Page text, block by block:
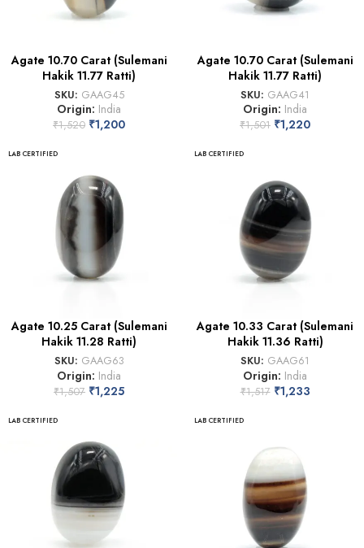
Agate 10.70 Carat (Sulemani
Hakik 11.77 Ratti)
SKU: GAAG45
Origin: India
₹1,520 ₹1,200
Agate 10.70 Carat (Sulemani
Hakik 11.77 Ratti)
SKU: GAAG41
Origin: India
₹1,501 ₹1,220
LAB CERTIFIED
Agate 10.25 Carat (Sulemani
Hakik 11.28 Ratti)
SKU: GAAG63
Origin: India
₹1,507 ₹1,225
LAB CERTIFIED
Agate 10.33 Carat (Sulemani
Hakik 11.36 Ratti)
SKU: GAAG61
Origin: India
₹1,517 ₹1,233
LAB CERTIFIED LAB CERTIFIED